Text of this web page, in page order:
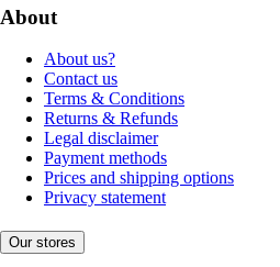
About
About us?
Contact us
Terms & Conditions
Returns & Refunds
Legal disclaimer
Payment methods
Prices and shipping options
Privacy statement
Our stores